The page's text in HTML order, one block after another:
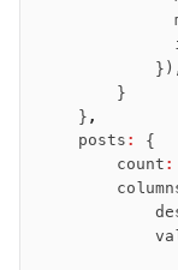
            })
        }
    }
,
    posts
:
{
        count
: